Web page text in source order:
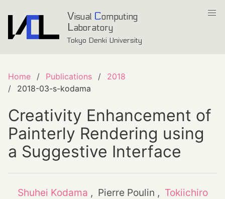
Visual Computing
Laboratory
Tokyo Denki University
Home Publications
2018
2018-03-s-kodama
Creativity Enhancement of
Painterly Rendering using
a Suggestive Interface
Shuhei Kodama , Pierre Poulin , Tokiichiro